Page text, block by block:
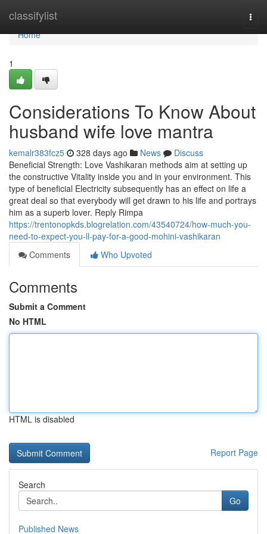
classifylist
Home
Home
1
Considerations To Know About
husband wife love mantra
kemalr383fcz5 328 days ago News
Discuss
Beneficial Strength: Love Vashikaran methods aim at setting up
the constructive Vitality inside you and in your environment. This
type of beneficial Electricity subsequently has an effect on life a
great deal so that everybody will get drawn to his life and portrays
him as a superb lover. Reply Rimpa
https://trentonopkds.blogrelation.com/43540724/how-much-you-
need-to-expect-you-ll-pay-for-a-good-mohini-vashikaran
Comments
Who Upvoted
Comments
Submit a Comment
No HTML
HTML is disabled
Report Page
Search
Go
Published News